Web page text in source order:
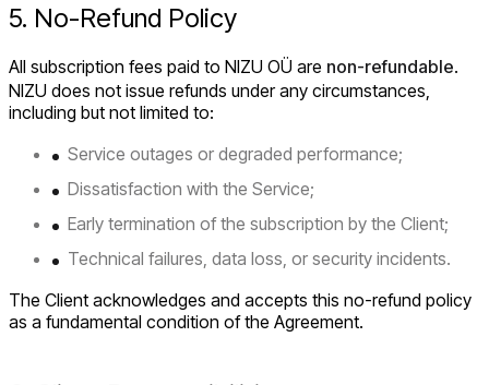
5. No-Refund Policy
All subscription fees paid to NIZU OÜ are non-refundable.
NIZU does not issue refunds under any circumstances,
including but not limited to:
Service outages or degraded performance;
Dissatisfaction with the Service;
Early termination of the subscription by the Client;
Technical failures, data loss, or security incidents.
The Client acknowledges and accepts this no-refund policy
as a fundamental condition of the Agreement.